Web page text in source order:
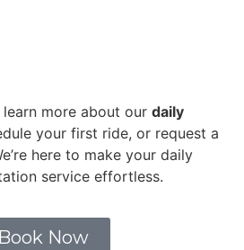
more about our daily
your first ride, or request a
here to make your daily
service effortless.
Book Now